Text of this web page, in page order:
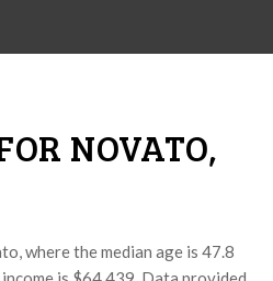
NOVATO,
where the median age is 47.8